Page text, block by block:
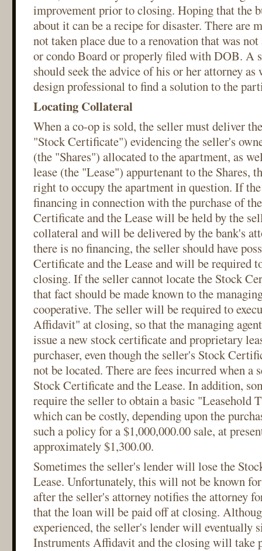
improvement prior to closing. Hoping that the
about it can be a recipe for disaster. There are
not taken place due to a renovation that was
or condo Board or properly filed with DOB. A
should seek the advice of his or her attorney as
design professional to find a solution to the
Locating Collateral
When a co-op is sold, the seller must deliver
"Stock Certificate") evidencing the seller's
(the "Shares") allocated to the apartment, as
lease (the "Lease") appurtenant to the Shares,
right to occupy the apartment in question. If
financing in connection with the purchase of
Certificate and the Lease will be held by the
collateral and will be delivered by the bank's
there is no financing, the seller should have
Certificate and the Lease and will be required
closing. If the seller cannot locate the Stock
that fact should be made known to the
cooperative. The seller will be required to
Affidavit" at closing, so that the managing
issue a new stock certificate and proprietary
purchaser, even though the seller's Stock
not be located. There are fees incurred when a
Stock Certificate and the Lease. In addition,
require the seller to obtain a basic "Leasehold
which can be costly, depending upon the
such a policy for a $1,000,000.00 sale, at
approximately $1,300.00.
Sometimes the seller's lender will lose the
Lease. Unfortunately, this will not be known
after the seller's attorney notifies the attorney
that the loan will be paid off at closing.
experienced, the seller's lender will eventually
Instruments Affidavit and the closing will take